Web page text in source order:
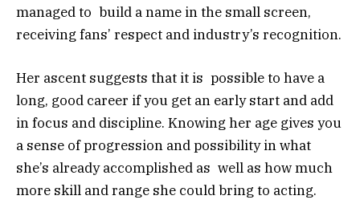
managed to build a name in the small screen,
receiving fans’ respect and industry’s recognition.
Her ascent suggests that it is possible to have a
long, good career if you get an early start and add
in focus and discipline. Knowing her age gives you
a sense of progression and possibility in what
she’s already accomplished as well as how much
more skill and range she could bring to acting.